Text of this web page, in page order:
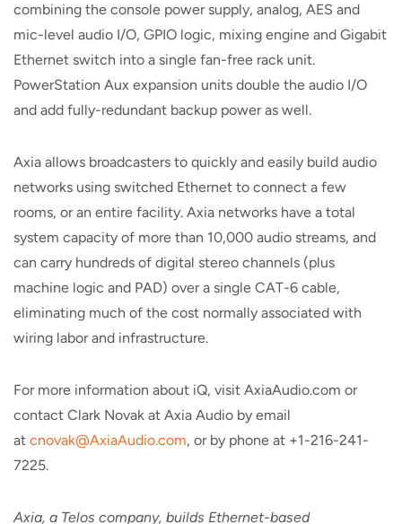
combining the console power supply, analog, AES and
mic-level audio I/O, GPIO logic, mixing engine and Gigabit
Ethernet switch into a single fan-free rack unit.
PowerStation Aux expansion units double the audio I/O
and add fully-redundant backup power as well.
Axia allows broadcasters to quickly and easily build audio
networks using switched Ethernet to connect a few
rooms, or an entire facility. Axia networks have a total
system capacity of more than 10,000 audio streams, and
can carry hundreds of digital stereo channels (plus
machine logic and PAD) over a single CAT-6 cable,
eliminating much of the cost normally associated with
wiring labor and infrastructure.
For more information about iQ, visit AxiaAudio.com or
contact Clark Novak at Axia Audio by email
at cnovak@AxiaAudio.com, or by phone at +1-216-241-
7225.
Axia, a Telos company, builds Ethernet-based